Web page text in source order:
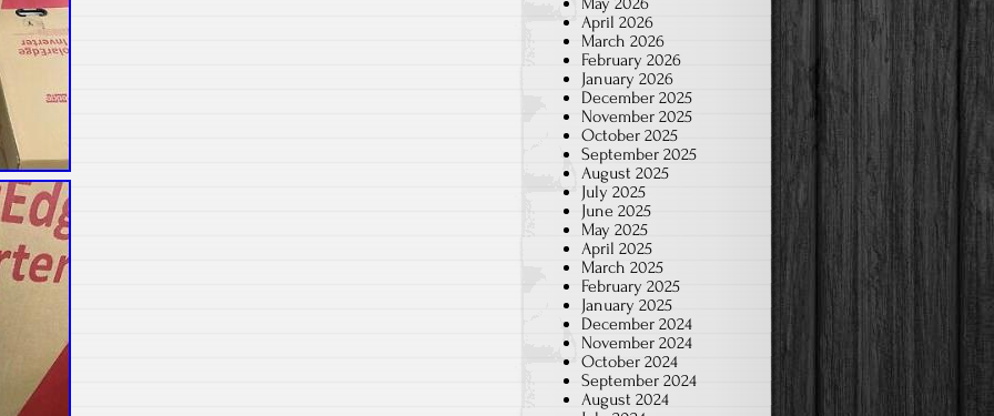
April 2026
March 2026
February 2026
January 2026
December 2025
November 2025
October 2025
September 2025
August 2025
July 2025
June 2025
May 2025
April 2025
March 2025
February 2025
January 2025
December 2024
November 2024
October 2024
September 2024
August 2024